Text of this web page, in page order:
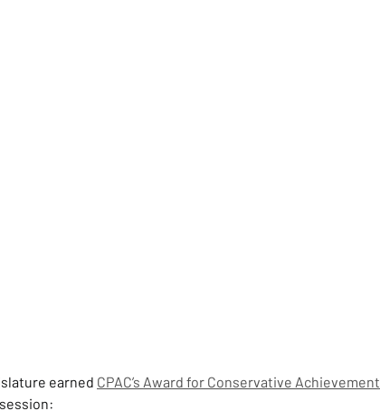
earned CPAC’s Award for Conservative Achievement